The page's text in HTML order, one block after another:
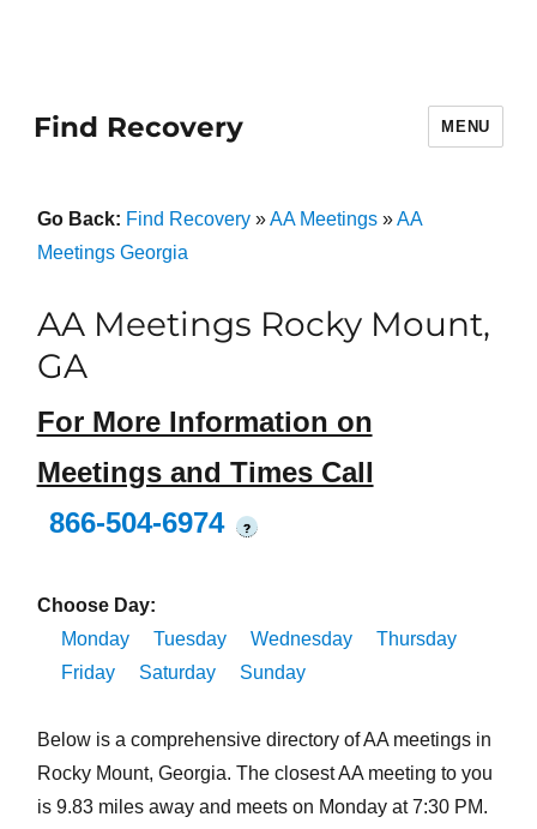
Find Recovery MENU
Go Back: Find Recovery»AA Meetings»AA
Meetings Georgia
AA Meetings Rocky Mount,
GA
For More Information on
Meetings and Times Call
866-504-6974
?
Choose Day:
Monday
Tuesday Wednesday
Thursday
Friday
Saturday Sunday
Below is a comprehensive directory of AA meetings in
Rocky Mount, Georgia. The closest AA meeting to you
is 9.83 miles away and meets on Monday at 7:30 PM.